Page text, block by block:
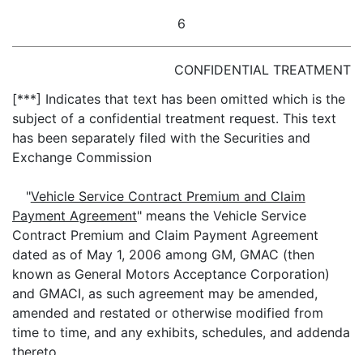
6
CONFIDENTIAL TREATMENT
[***] Indicates that text has been omitted which is the
subject of a confidential treatment request. This text
has been separately filed with the Securities and
Exchange Commission
"Vehicle Service Contract Premium and Claim
Payment Agreement" means the Vehicle Service
Contract Premium and Claim Payment Agreement
dated as of May 1, 2006 among GM, GMAC (then
known as General Motors Acceptance Corporation)
and GMACI, as such agreement may be amended,
amended and restated or otherwise modified from
time to time, and any exhibits, schedules, and addenda
thereto.